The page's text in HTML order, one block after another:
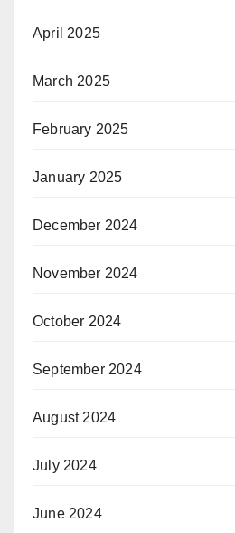
April 2025
March 2025
February 2025
January 2025
December 2024
November 2024
October 2024
September 2024
August 2024
July 2024
June 2024